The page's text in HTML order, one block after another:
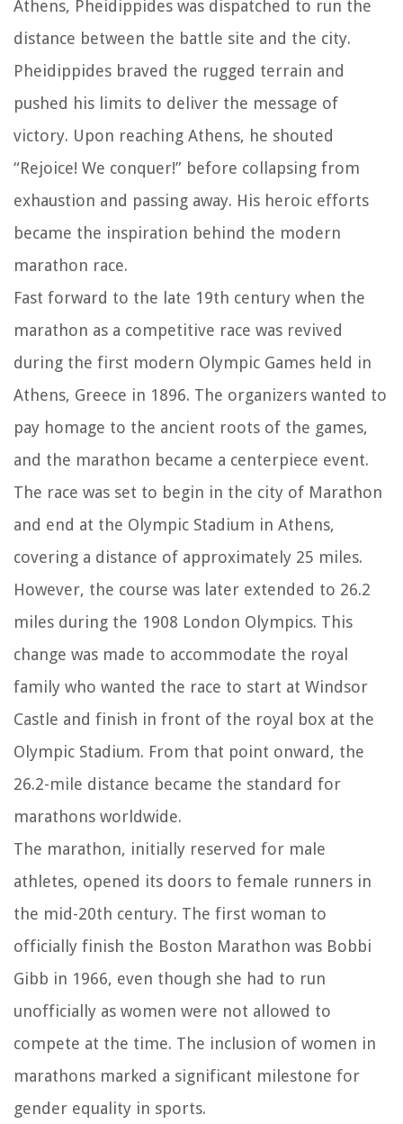
Athens, Pheidippides was dispatched to run the
distance between the battle site and the city.
Pheidippides braved the rugged terrain and
pushed his limits to deliver the message of
victory. Upon reaching Athens, he shouted
“Rejoice! We conquer!” before collapsing from
exhaustion and passing away. His heroic efforts
became the inspiration behind the modern
marathon race.
Fast forward to the late 19th century when the
marathon as a competitive race was revived
during the first modern Olympic Games held in
Athens, Greece in 1896. The organizers wanted to
pay homage to the ancient roots of the games,
and the marathon became a centerpiece event.
The race was set to begin in the city of Marathon
and end at the Olympic Stadium in Athens,
covering a distance of approximately 25 miles.
However, the course was later extended to 26.2
miles during the 1908 London Olympics. This
change was made to accommodate the royal
family who wanted the race to start at Windsor
Castle and finish in front of the royal box at the
Olympic Stadium. From that point onward, the
26.2-mile distance became the standard for
marathons worldwide.
The marathon, initially reserved for male
athletes, opened its doors to female runners in
the mid-20th century. The first woman to
officially finish the Boston Marathon was Bobbi
Gibb in 1966, even though she had to run
unofficially as women were not allowed to
compete at the time. The inclusion of women in
marathons marked a significant milestone for
gender equality in sports.